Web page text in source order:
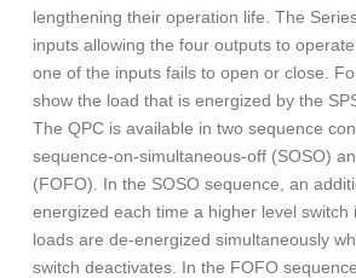
lengthening their operation life. The
inputs allowing the four outputs to
one of the inputs fails to open or close.
show the load that is energized by the
The QPC is available in two sequence
sequence-on-simultaneous-off (SOSO)
(FOFO). In the SOSO sequence, an
energized each time a higher level switch
loads are de-energized simultaneously
switch deactivates. In the FOFO